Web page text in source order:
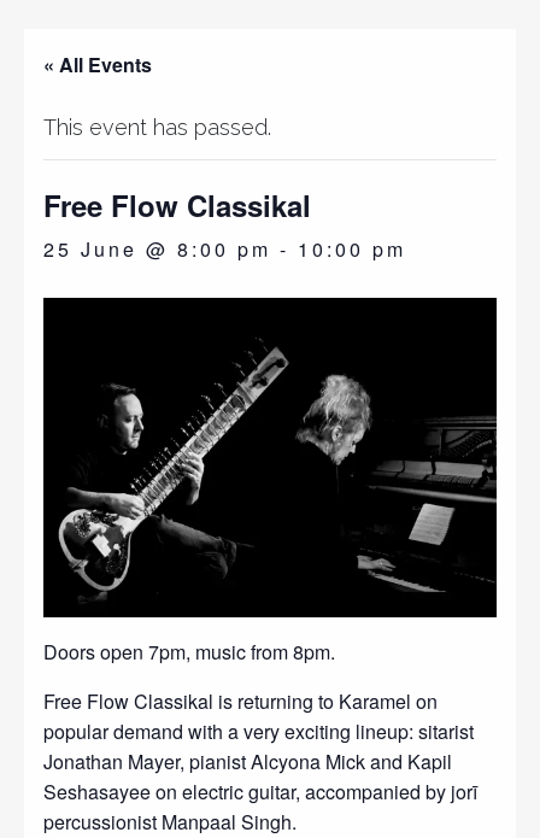
« All Events
This event has passed.
Free Flow Classikal
25 June @ 8:00 pm - 10:00 pm
Doors open 7pm, music from 8pm.
Free Flow Classikal is returning to Karamel on
popular demand with a very exciting lineup: sitarist
Jonathan Mayer, pianist Alcyona Mick and Kapil
Seshasayee on electric guitar, accompanied by jorī
percussionist Manpaal Singh.